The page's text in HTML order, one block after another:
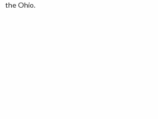
the Ohio.